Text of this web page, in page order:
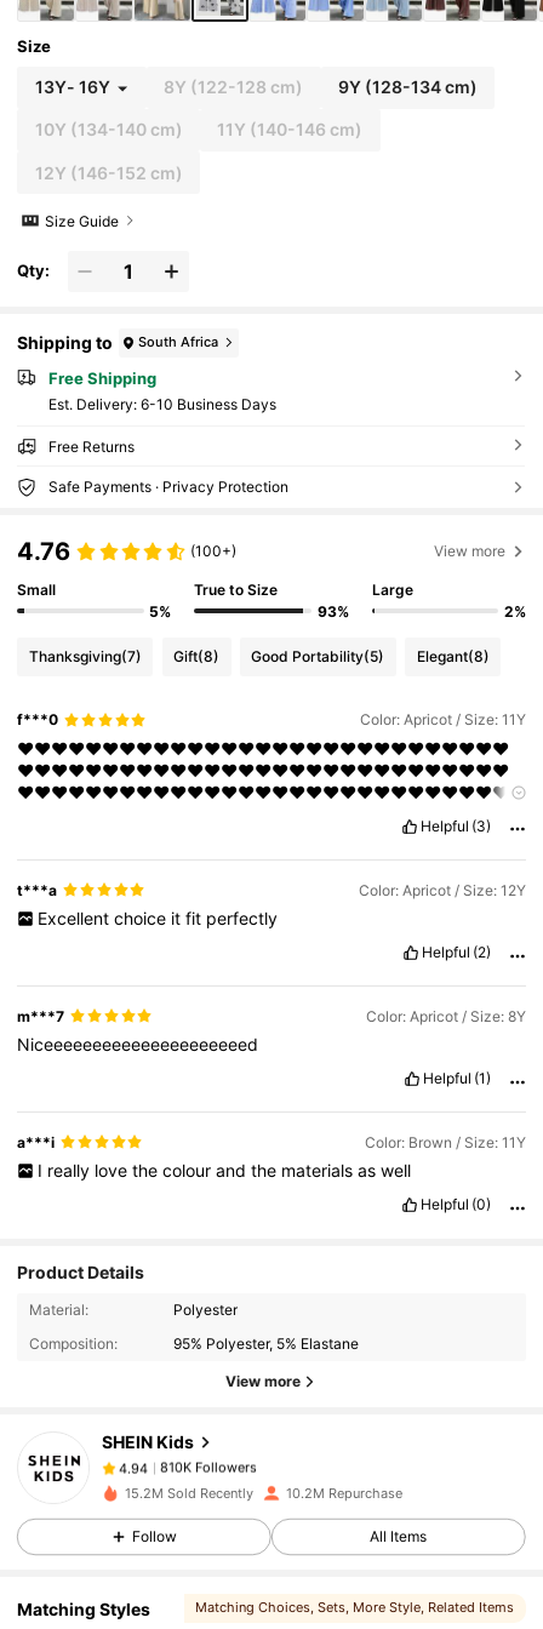
Size
13Y- 16Y 8Y (122-128 cm) 9Y (128-134 cm)
10Y (134-140 cm) 11Y (140-146 cm)
12Y (146-152 cm)
Size Guide
Qty:
Shipping to South Africa
Free Shipping
​Est. Delivery: 6-10 Business Days
Free Returns
Safe Payments · Privacy Protection
4.76 (100+) View more
Small
5%
True to Size
93%
Large
2%
Thanksgiving(7) Gift(8) Good Portability(5) Elegant(8)
f***0 Color: Apricot / Size: 11Y
❤❤❤❤❤❤❤❤❤❤❤❤❤❤❤❤❤❤❤❤❤❤❤❤❤❤❤❤❤
❤❤❤❤❤❤❤❤❤❤❤❤❤❤❤❤❤❤❤❤❤❤❤❤❤❤❤❤❤
❤❤❤❤❤❤❤❤❤❤❤❤❤❤❤❤❤❤❤❤❤❤❤❤❤❤❤❤❤
Helpful (3)
t***a Color: Apricot / Size: 12Y
Excellent choice it fit perfectly
Helpful (2)
m***7 Color: Apricot / Size: 8Y
Niceeeeeeeeeeeeeeeeeeeeed
Helpful (1)
a***i Color: Brown / Size: 11Y
I really love the colour and the materials as well
Helpful (0)
Product Details
Material:
Polyester
Composition:
95% Polyester, 5% Elastane
View more
SHEIN Kids
4.94
810K Followers
s***epaid 1 day ago
4.94 810K Followers
4.94 810K Followers
15.2M Sold Recently 10.2M Repurchase
Follow All Items
Matching Styles Matching Choices, Sets, More Style, Related Items